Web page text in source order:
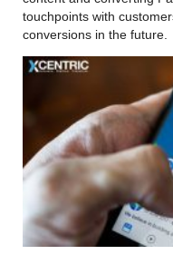
touchpoints with
conversions in the future.